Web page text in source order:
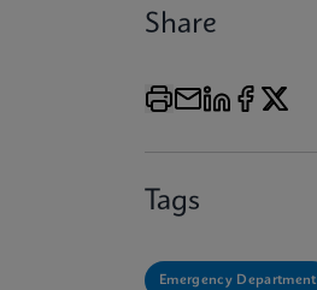
Share
Tags
Emergency Department